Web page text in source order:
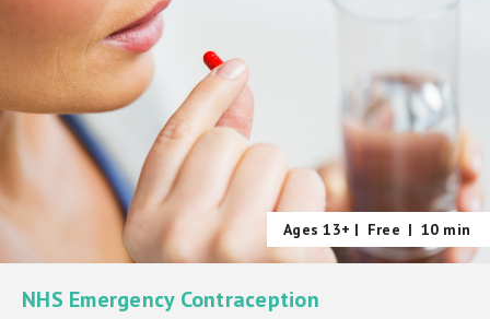
Ages 13+ | Free | 10 min
NHS Emergency Contraception